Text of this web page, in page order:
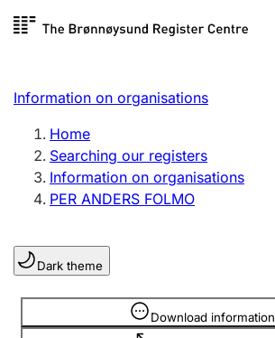
Skip to
Register search
Limited company
Sole proprietorship
Register, change, close
Clubs and associations
Register, change, close
Information on organisations
Home
Searching our registers
Information on organisations
PER ANDERS FOLMO
Dark theme
Download information
Information is hidden